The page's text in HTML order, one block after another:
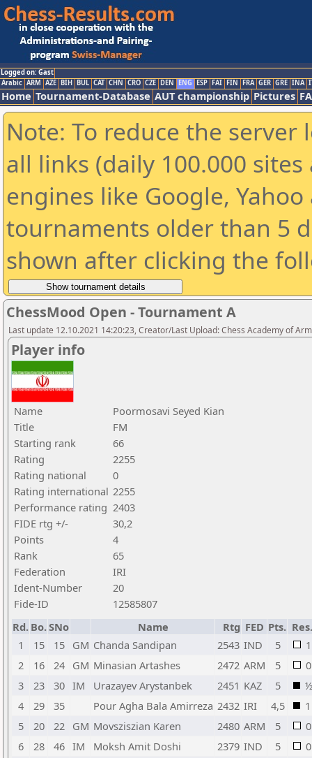
Logged on: Gast
Arabic ARM AZE BIH BUL CAT CHN CRO CZE DEN ENG ESP FAI FIN FRA GER GRE INA
Home Tournament-Database AUT championship Pictures
Note: To reduce the
all links (daily 100.000
engines like Google,
tournaments older than 5
shown after clicking the
ChessMood Open - Tournament A
Last update 12.10.2021 14:20:23, Creator/Last Upload: Chess Academy of
Player info
Name
Poormosavi Seyed Kian
Title
FM
Starting rank
66
Rating
2255
Rating national
0
Rating international 2255
Performance rating 2403
FIDE rtg +/-
30,2
Points
4
Rank
65
Federation
IRI
Ident-Number
20
Fide-ID
12585807
Rd. Bo.SNo Name Rtg FED Pts. Res.
1
15 15 GM Chanda Sandipan 2543 IND 5
1
2
16 24 GM Minasian Artashes 2472 ARM 5
0
3
23 30 IM Urazayev Arystanbek 2451 KAZ 5
½
4
29 35 Pour Agha Bala Amirreza 2432 IRI 4,5
1
5
20 22 GM Movsziszian Karen 2480 ARM 5
0
6
28 46 IM Moksh Amit Doshi 2379 IND 5
0